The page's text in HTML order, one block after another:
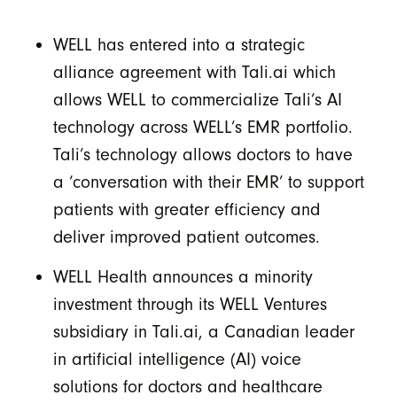
WELL has entered into a strategic
alliance agreement with Tali.ai which
allows WELL to commercialize Tali’s AI
technology across WELL’s EMR portfolio.
Tali’s technology allows doctors to have
a ‘conversation with their EMR’ to support
patients with greater efficiency and
deliver improved patient outcomes.
WELL Health announces a minority
investment through its WELL Ventures
subsidiary in Tali.ai, a Canadian leader
in artificial intelligence (AI) voice
solutions for doctors and healthcare